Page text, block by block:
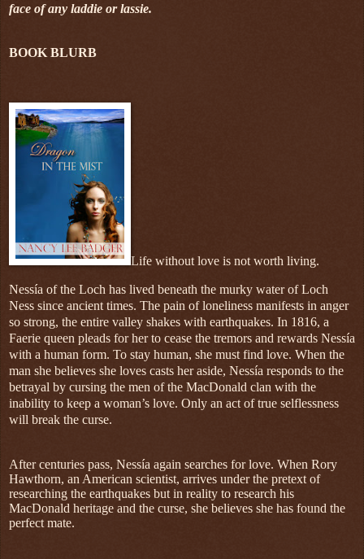
face of any laddie or lassie.
BOOK BLURB
Life without love is not worth living.
Nessía of the Loch has lived beneath the murky water of Loch
Ness since ancient times. The pain of loneliness manifests in anger
so strong, the entire valley shakes with earthquakes. In 1816, a
Faerie queen pleads for her to cease the tremors and rewards Nessía
with a human form. To stay human, she must find love. When the
man she believes she loves casts her aside, Nessía responds to the
betrayal by cursing the men of the MacDonald clan with the
inability to keep a woman’s love. Only an act of true selflessness
will break the curse.
After centuries pass, Nessía again searches for love. When Rory
Hawthorn, an American scientist, arrives under the pretext of
researching the earthquakes but in reality to research his
MacDonald heritage and the curse, she believes she has found the
perfect mate.